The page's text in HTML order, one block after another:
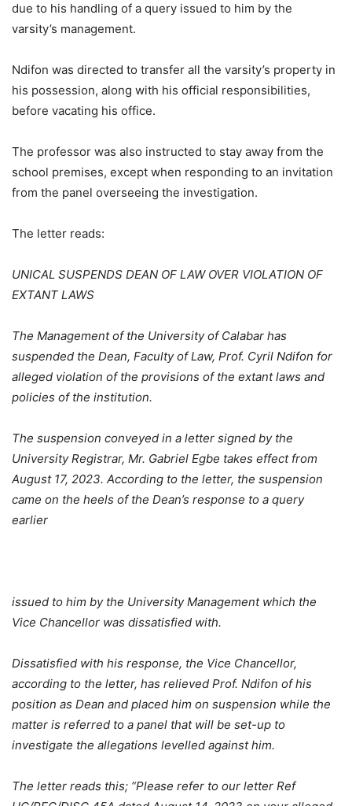
due to his handling of a query issued to him by the
varsity’s management.
Ndifon was directed to transfer all the varsity’s property in
his possession, along with his official responsibilities,
before vacating his office.
The professor was also instructed to stay away from the
school premises, except when responding to an invitation
from the panel overseeing the investigation.
The letter reads:
UNICAL SUSPENDS DEAN OF LAW OVER VIOLATION OF
EXTANT LAWS
The Management of the University of Calabar has
suspended the Dean, Faculty of Law, Prof. Cyril Ndifon for
alleged violation of the provisions of the extant laws and
policies of the institution.
The suspension conveyed in a letter signed by the
University Registrar, Mr. Gabriel Egbe takes effect from
August 17, 2023. According to the letter, the suspension
came on the heels of the Dean’s response to a query
earlier
issued to him by the University Management which the
Vice Chancellor was dissatisfied with.
Dissatisfied with his response, the Vice Chancellor,
according to the letter, has relieved Prof. Ndifon of his
position as Dean and placed him on suspension while the
matter is referred to a panel that will be set-up to
investigate the allegations levelled against him.
The letter reads this; “Please refer to our letter Ref